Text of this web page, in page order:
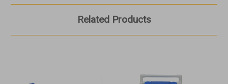
Related Products